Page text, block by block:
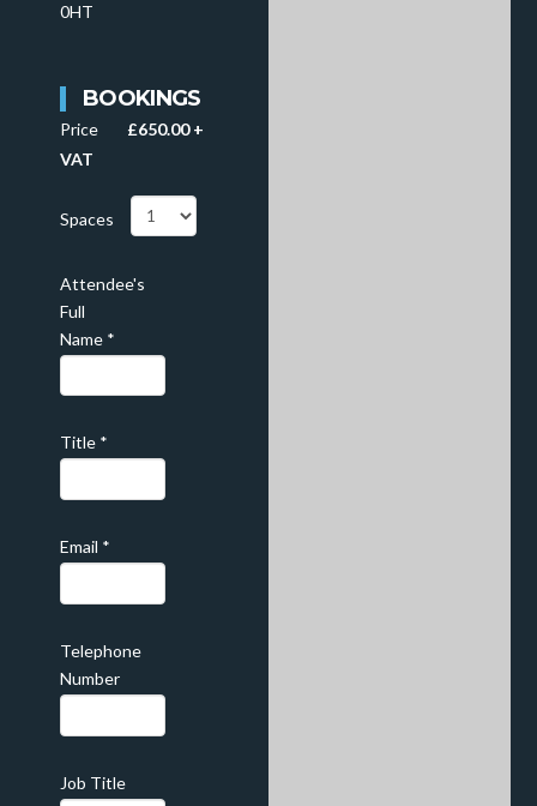
0HT
BOOKINGS
Price
£650.00 +
VAT
Spaces
Attendee's
Full
Name *
Title *
Email *
Telephone
Number
Job Title